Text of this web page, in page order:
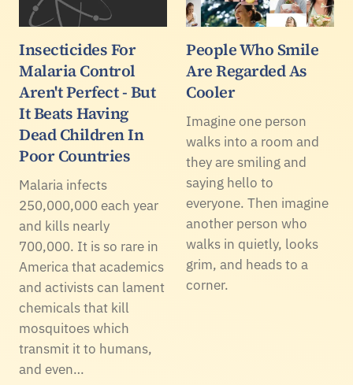
Insecticides For
Malaria Control
Aren't Perfect - But
It Beats Having
Dead Children In
Poor Countries
Malaria infects
250,000,000 each year
and kills nearly
700,000. It is so rare in
America that academics
and activists can lament
chemicals that kill
mosquitoes which
transmit it to humans,
and even…
People Who Smile
Are Regarded As
Cooler
Imagine one person
walks into a room and
they are smiling and
saying hello to
everyone. Then imagine
another person who
walks in quietly, looks
grim, and heads to a
corner.